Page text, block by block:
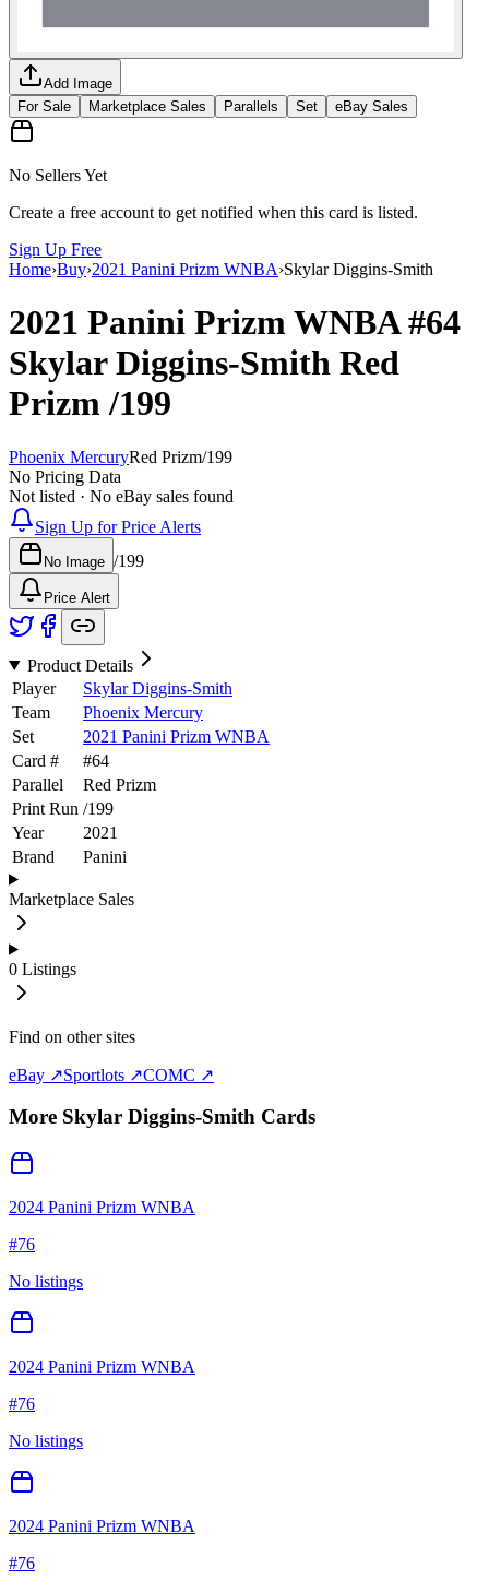
Add Image
For Sale
Marketplace Sales Parallels Set eBay Sales
No Sellers Yet
Create a free account to get notified when this card is listed.
Sign Up Free
Home›Buy›2021 Panini Prizm WNBA›Skylar Diggins-Smith
2021 Panini Prizm WNBA#64
Skylar Diggins-Smith Red
Prizm/199
Phoenix MercuryRed Prizm/199
No Pricing Data
Not listed · No eBay sales found
Sign Up for Price Alerts
No Image /199
Price Alert
Product Details
Player
Skylar Diggins-Smith
Team
Phoenix Mercury
Set
2021 Panini Prizm WNBA
Card #
#64
Parallel
Red Prizm
Print Run /199
Year
2021
Brand
Panini
Marketplace Sales
0 Listings
Find on other sites
eBay ↗Sportlots ↗COMC ↗
More Skylar Diggins-Smith Cards
2024 Panini Prizm WNBA
#76
No listings
2024 Panini Prizm WNBA
#76
No listings
2024 Panini Prizm WNBA
#76